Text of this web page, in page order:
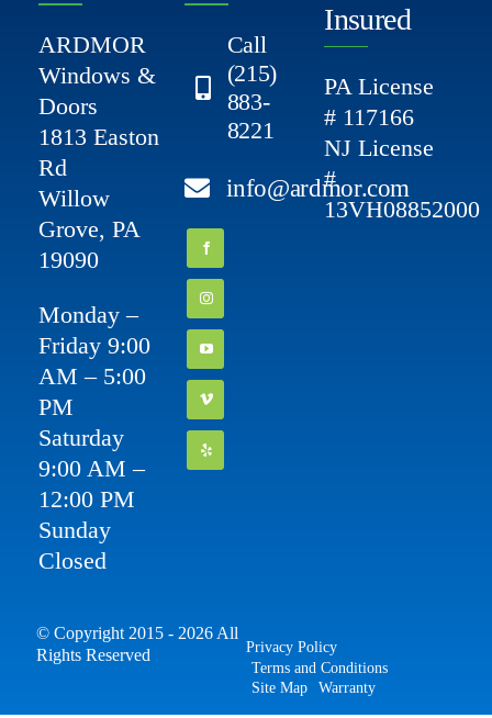
ARDMOR
Windows &
Doors
1813 Easton
Rd
Willow
Grove, PA
19090
Monday –
Friday 9:00
AM – 5:00
PM
Saturday
9:00 AM –
12:00 PM
Sunday
Closed
Call
(215)
883-
8221
info@ardmor.com
Insured
PA License
# 117166
NJ License
#
13VH08852000
© Copyright 2015 - 2026 All
Rights Reserved
Privacy Policy
Terms and Conditions
Site Map
Warranty